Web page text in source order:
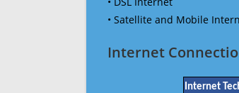
• Satellite and Mobile
Internet
Internet